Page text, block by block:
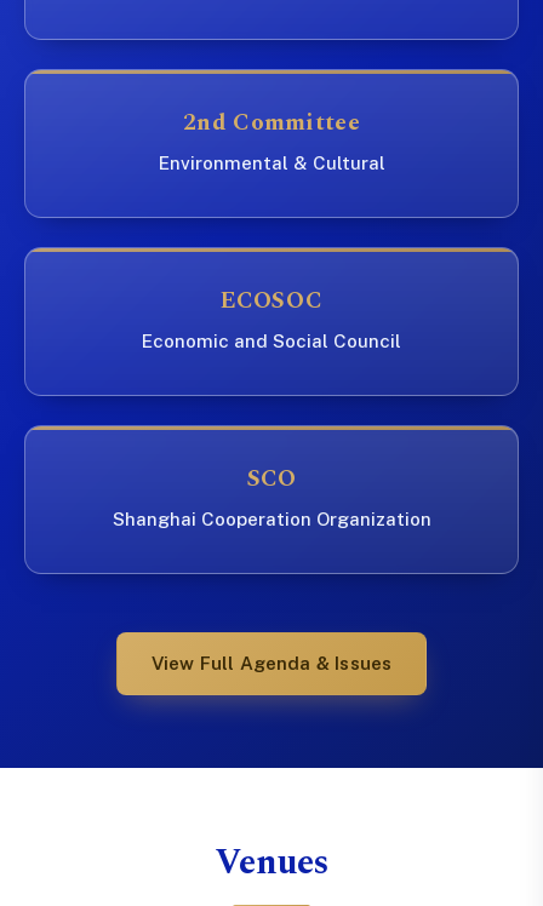
2nd Committee
Environmental & Cultural
ECOSOC
Economic and Social Council
SCO
Shanghai Cooperation Organization
View Full Agenda & Issues
Venues